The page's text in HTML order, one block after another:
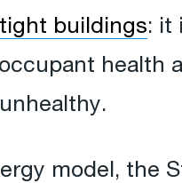
buildings: it
model, the